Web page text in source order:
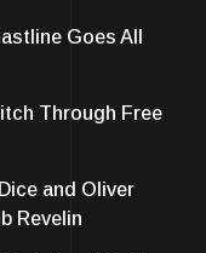
Goes All
Through Free
and Oliver
Revelin